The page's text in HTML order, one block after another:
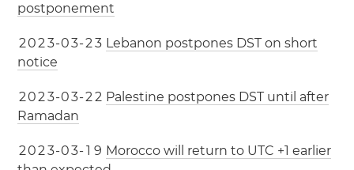
postponement
2023-03-23 Lebanon postpones DST on short
notice
2023-03-22 Palestine postpones DST until after
Ramadan
2023-03-1 9 Morocco will return to UTC +1 earlier